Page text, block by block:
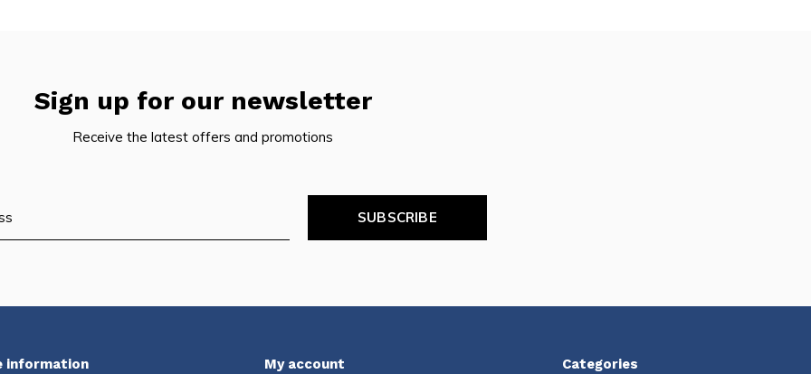
Sign up for our newsletter
Receive the latest offers and promotions
SUBSCRIBE
information My account Categories